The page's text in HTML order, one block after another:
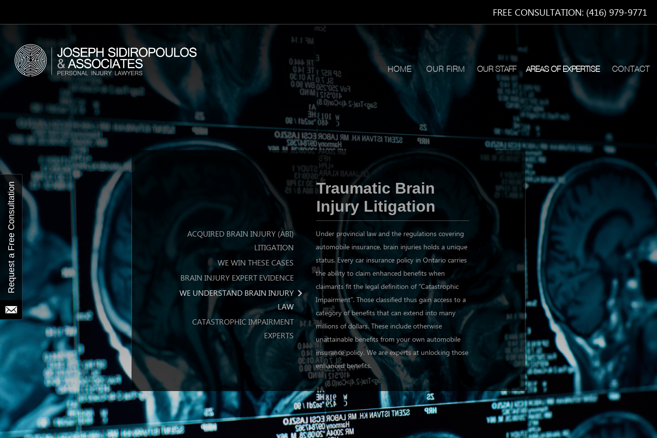
FREE CONSULTATION: (416) 979-9771
HOME OUR FIRM OUR STAFF AREAS OF EXPERTISE CONTACT
Traumatic Brain
Injury Litigation
ACQUIRED BRAIN INJURY (ABI)
LITIGATION
WE WIN THESE CASES
BRAIN INJURY EXPERT EVIDENCE
WE UNDERSTAND BRAIN INJURY
LAW
CATASTROPHIC IMPAIRMENT
EXPERTS
Under provincial law and the regulations covering
automobile insurance, brain injuries holds a unique
status. Every car insurance policy in Ontario carries
the ability to claim enhanced benefits when
claimants fit the legal definition of "Catastrophic
Impairment". Those classified thus gain access to a
category of benefits that can extend into many
millions of dollars. These include otherwise
unattainable benefits from your own automobile
insurance policy. We are experts at unlocking those
enhanced benefits.